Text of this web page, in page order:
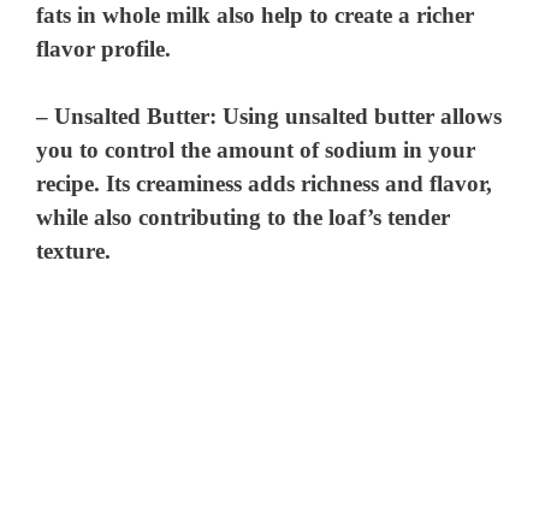
fats in whole milk also help to create a richer
flavor profile.
–Unsalted Butter: Using unsalted butter allows
you to control the amount of sodium in your
recipe. Its creaminess adds richness and flavor,
while also contributing to the loaf’s tender
texture.